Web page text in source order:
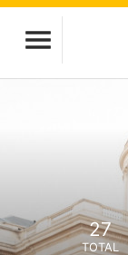
27
TOTAL